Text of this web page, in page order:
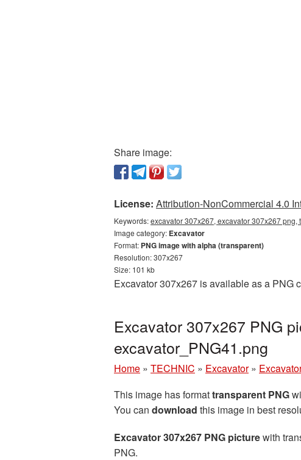
Share image:
License: Attribution-NonCommercial 4.0
Keywords:excavator 307x267, excavator 307x267
Image category: Excavator
Format: PNG image with alpha (transparent)
Resolution: 307x267
Size: 101 kb
Excavator 307x267 is available as a PNG
Excavator 307x267 PNG
excavator_PNG41.png
Home » TECHNIC » Excavator »
This image has formattransparent PNG
You can download this image in best
Excavator 307x267 PNG picturewith
PNG.